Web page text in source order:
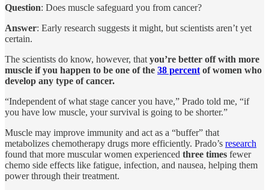
Question: Does muscle safeguard you from cancer?
Answer: Early research suggests it might, but scientists aren’t yet
certain.
The scientists do know, however, that you’re better off with more
muscle if you happen to be one of the 38 percent of women who
develop any type of cancer.
“Independent of what stage cancer you have,” Prado told me, “if
you have low muscle, your survival is going to be shorter.”
Muscle may improve immunity and act as a “buffer” that
metabolizes chemotherapy drugs more efficiently. Prado’s research
found that more muscular women experienced three times fewer
chemo side effects like fatigue, infection, and nausea, helping them
power through their treatment.